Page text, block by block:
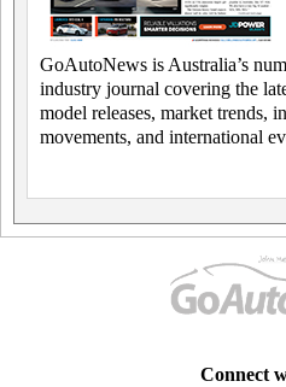
GoAutoNews is Australia’s
industry journal covering the
model releases, market trends,
movements, and international
Connect